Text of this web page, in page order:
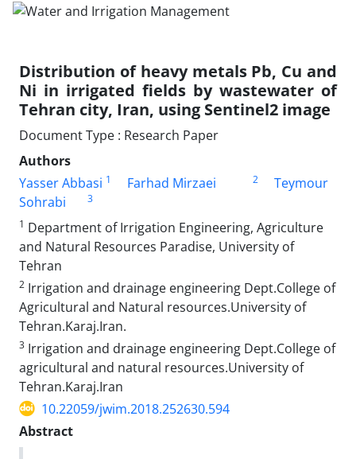
Distribution of heavy metals Pb, Cu and
Ni in irrigated fields by wastewater of
Tehran city, Iran, using Sentinel2 image
Document Type : Research Paper
Authors
Yasser Abbasi 1 Farhad Mirzaei 2
Teymour
Sohrabi
3
1 Department of Irrigation Engineering, Agriculture
and Natural Resources Paradise, University of
Tehran
2 Irrigation and drainage engineering Dept.College of
Agricultural and Natural resources.University of
Tehran.Karaj.Iran.
3 Irrigation and drainage engineering Dept.College of
agricultural and natural resources.University of
Tehran.Karaj.Iran
10.22059/jwim.2018.252630.594
Abstract